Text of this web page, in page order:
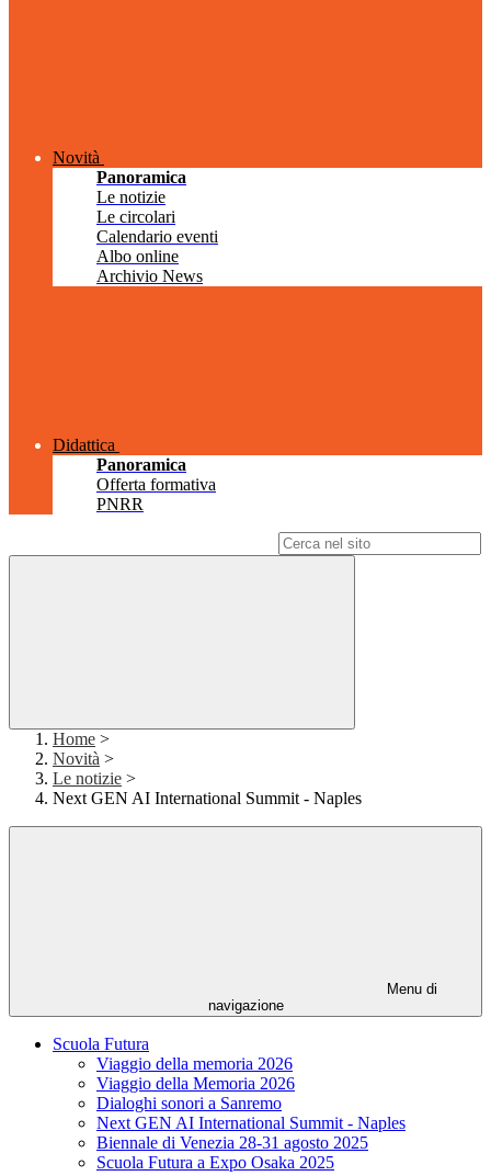
Novità
Panoramica
Le notizie
Le circolari
Calendario eventi
Albo online
Archivio News
Didattica
Panoramica
Offerta formativa
PNRR
Home >
Novità >
Le notizie >
Next GEN AI International Summit - Naples
Menu di
navigazione
Scuola Futura
Viaggio della memoria 2026
Viaggio della Memoria 2026
Dialoghi sonori a Sanremo
Next GEN AI International Summit - Naples
Biennale di Venezia 28-31 agosto 2025
Scuola Futura a Expo Osaka 2025